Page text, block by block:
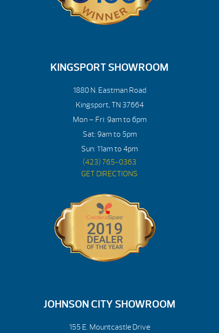
KINGSPORT SHOWROOM
1880 N. Eastman Road
Kingsport, TN 37664
Mon – Fri: 9am to 6pm
Sat: 9am to 5pm
Sun: 11am to 4pm
(423) 765-0363
GET DIRECTIONS
JOHNSON CITY SHOWROOM
155 E. Mountcastle Drive